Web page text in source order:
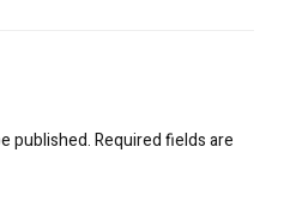
published.Required fields are